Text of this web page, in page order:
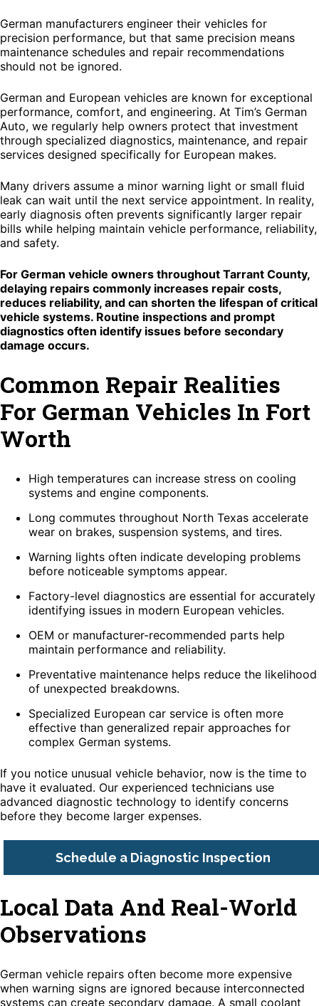
German manufacturers engineer their vehicles for
precision performance, but that same precision means
maintenance schedules and repair recommendations
should not be ignored.
German and European vehicles are known for exceptional
performance, comfort, and engineering. At Tim’s German
Auto, we regularly help owners protect that investment
through specialized diagnostics, maintenance, and repair
services designed specifically for European makes.
Many drivers assume a minor warning light or small fluid
leak can wait until the next service appointment. In reality,
early diagnosis often prevents significantly larger repair
bills while helping maintain vehicle performance, reliability,
and safety.
For German vehicle owners throughout Tarrant County,
delaying repairs commonly increases repair costs,
reduces reliability, and can shorten the lifespan of critical
vehicle systems. Routine inspections and prompt
diagnostics often identify issues before secondary
damage occurs.
Common Repair Realities
For German Vehicles In Fort
Worth
High temperatures can increase stress on cooling
systems and engine components.
Long commutes throughout North Texas accelerate
wear on brakes, suspension systems, and tires.
Warning lights often indicate developing problems
before noticeable symptoms appear.
Factory-level diagnostics are essential for accurately
identifying issues in modern European vehicles.
OEM or manufacturer-recommended parts help
maintain performance and reliability.
Preventative maintenance helps reduce the likelihood
of unexpected breakdowns.
Specialized European car service is often more
effective than generalized repair approaches for
complex German systems.
If you notice unusual vehicle behavior, now is the time to
have it evaluated. Our experienced technicians use
advanced diagnostic technology to identify concerns
before they become larger expenses.
Schedule a Diagnostic Inspection
Local Data And Real-World
Observations
German vehicle repairs often become more expensive
when warning signs are ignored because interconnected
systems can create secondary damage. A small coolant